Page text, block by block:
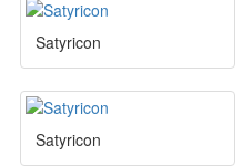
Satyricon
Satyricon